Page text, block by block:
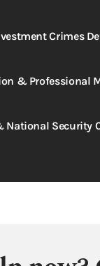
Crimes
& Professional
Security